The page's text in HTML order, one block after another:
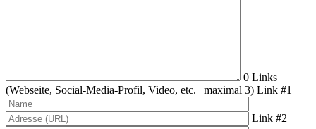
0 Links
(Webseite, Social-Media-Profil, Video, etc. | maximal 3) Link #1
Link #2